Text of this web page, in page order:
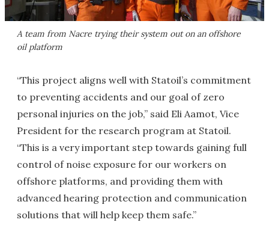
A team from Nacre trying their system out on an offshore
oil platform
“This project aligns well with Statoil’s commitment
to preventing accidents and our goal of zero
personal injuries on the job,” said Eli Aamot, Vice
President for the research program at Statoil.
“This is a very important step towards gaining full
control of noise exposure for our workers on
offshore platforms, and providing them with
advanced hearing protection and communication
solutions that will help keep them safe.”